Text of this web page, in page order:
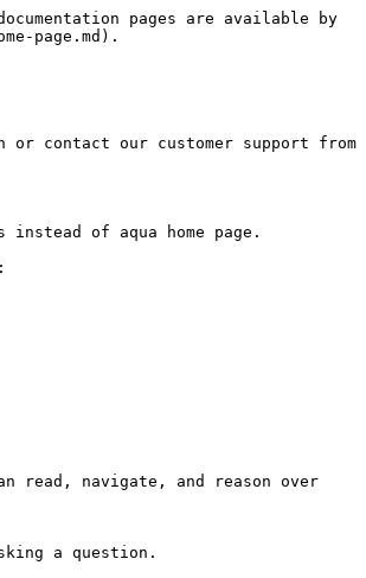
pages are available by
page.md).
or contact our customer support from
of aqua home page.
read, navigate, and reason over
a question.